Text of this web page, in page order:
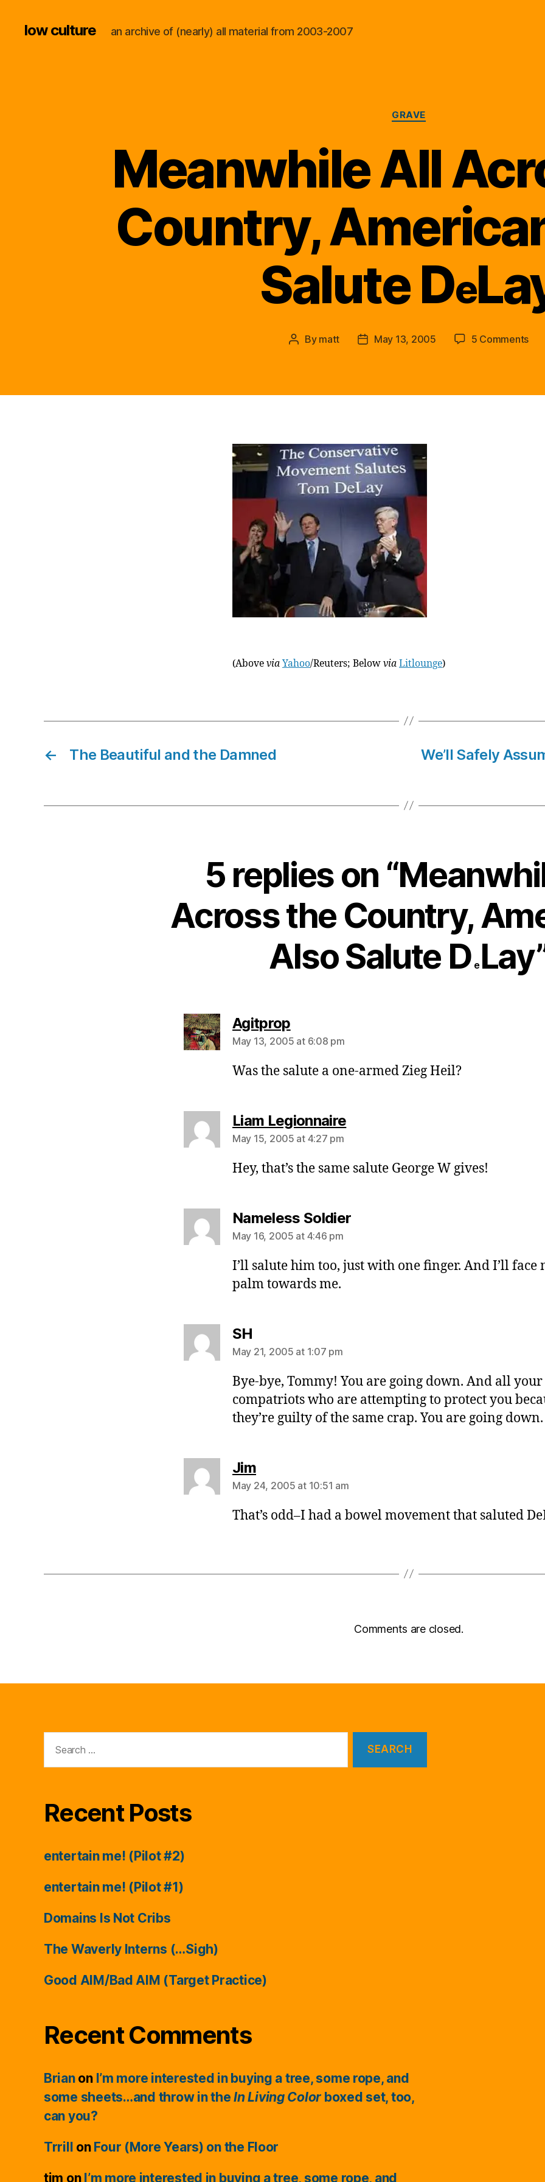
low culture an archive of (nearly) all material from 2003-2007
Categories
GRAVE
Meanwhile All
Country,
Salute De
Post
By matt
PostMay 13, 2005 5 Commentson
the
(Above via Yahoo/Reuters; Below via Litlounge)
← The Beautiful and the Damned We’ll Safely
5 replies on
Across the Country,
Also Salute D e
Agitpropsays:
May 13, 2005 at 6:08 pm
Was the salute a one-armed Zieg Heil?
Liam Legionnairesays:
May 15, 2005 at 4:27 pm
Hey, that’s the same salute George W gives!
Nameless Soldiersays:
May 16, 2005 at 4:46 pm
I’ll salute him too, just with one finger. And I’ll face
palm towards me.
SH
May 21, 2005 at 1:07 pm
Bye-bye, Tommy! You are going down. And all
compatriots who are attempting to protect you
they’re guilty of the same crap. You are going down.
Jimsays:
May 24, 2005 at 10:51 am
That’s odd–I had a bowel movement that saluted
Comments are closed.
for:
Recent Posts
entertain me! (Pilot #2)
entertain me! (Pilot #1)
Domains Is Not Cribs
The Waverly Interns (…Sigh)
Good AIM/Bad AIM (Target Practice)
Recent Comments
Brianon I’m more interested in buying a tree, some rope, and
some sheets…and throw in theIn Living Color boxed set, too,
can you?
Trrill on Four (More Years) on the Floor
tim on I’m more interested in buying a tree, some rope, and